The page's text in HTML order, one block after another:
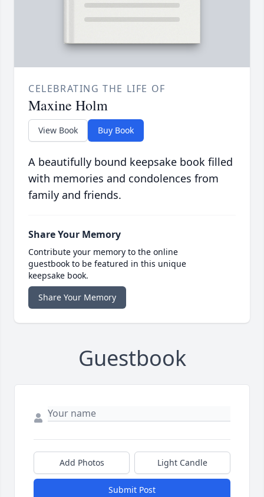
CELEBRATING THE LIFE OF
Maxine Holm
View Book Buy Book
A beautifully bound keepsake book filled
with memories and condolences from
family and friends.
Share Your Memory
Contribute your memory to the online
guestbook to be featured in this unique
keepsake book.
Share Your Memory
Guestbook
Add Photos Light Candle
Submit Post